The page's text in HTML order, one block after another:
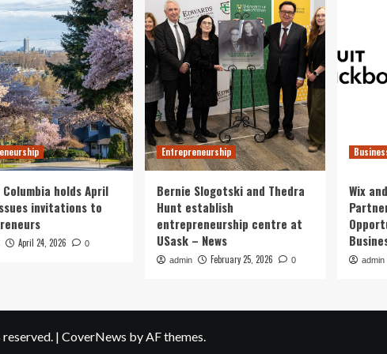
holds April
invitations to
April 24, 2026 0
Entrepreneurship
Bernie Slogotski and Thedra
Hunt establish
entrepreneurship centre at
USask – News
admin February 25, 2026 0
Wix
admin
| CoverNews by AF themes.